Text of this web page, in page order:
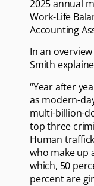
2025 annual
Work-Life
Accounting
In an
Smith
“Year after
as modern-
multi-billion-
top three
Human
who make up
which, 50
percent are